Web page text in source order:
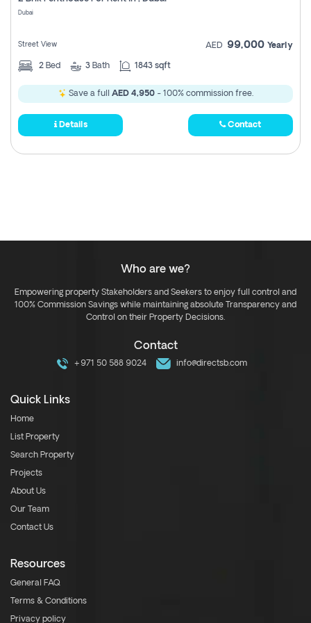
Dubai
Street View AED 99,000 Yearly
2 Bed 3 Bath 1843 sqft
Save a full AED 4,950- 100% commission free.
Details Contact
Who are we?
Empowering property Stakeholders and Seekers to enjoy full control and
100% Commission Savings while maintaining absolute Transparency and
Control on their Property Decisions.
Contact
+971 50 588 9024 info@directsb.com
Quick Links
Home
List Property
Search Property
Projects
About Us
Our Team
Contact Us
Resources
General FAQ
Terms & Conditions
Privacy policy